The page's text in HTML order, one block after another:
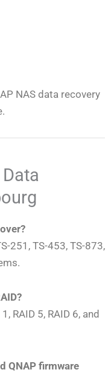
NAS data recovery
Data
251, TS-453, TS-873,
RAID 5, RAID 6, and
QNAP firmware